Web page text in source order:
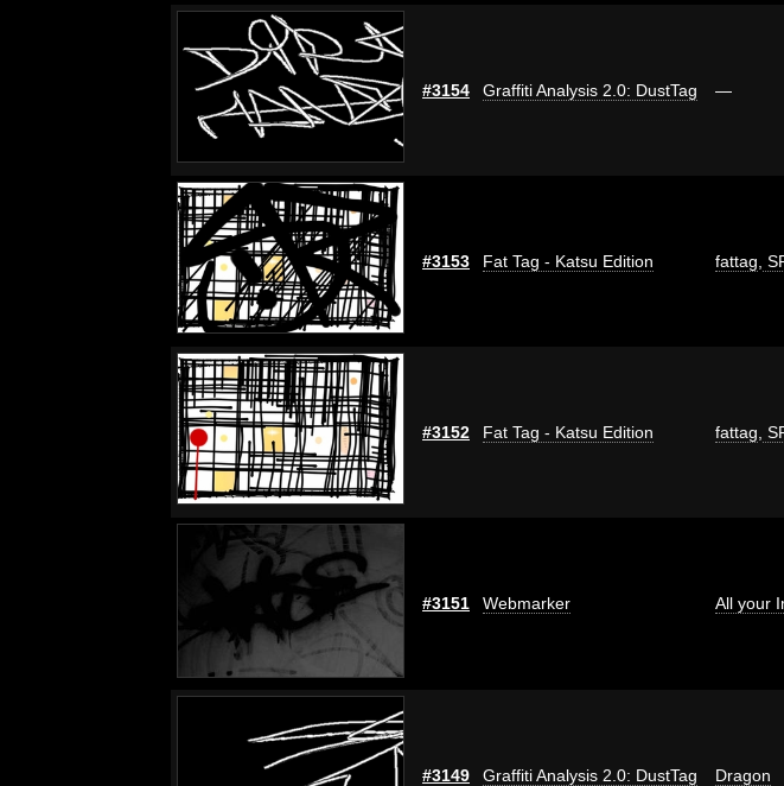
#3154 Graffiti Analysis 2.0: DustTag —
#3153 Fat Tag - Katsu Edition fattag
#3152 Fat Tag - Katsu Edition fattag
#3151 Webmarker All your
#3149 Graffiti Analysis 2.0: DustTag Dragon